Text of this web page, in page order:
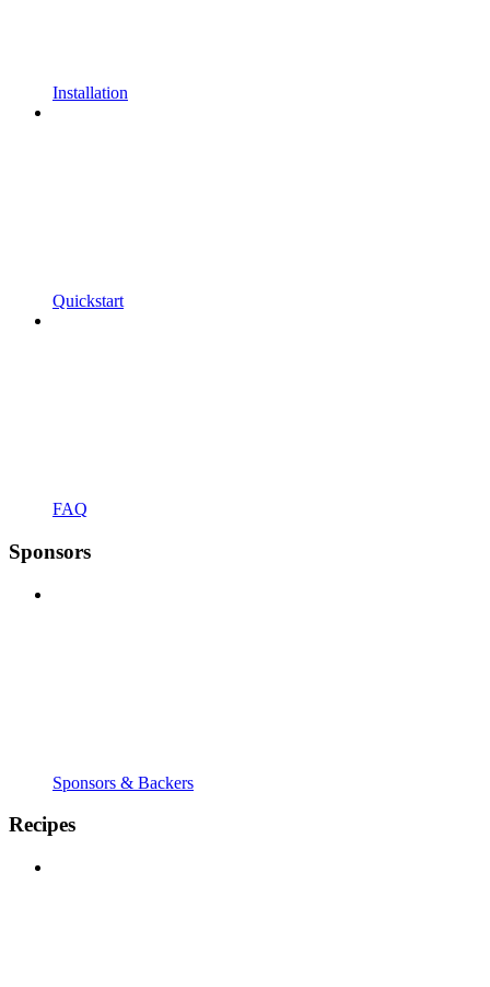
Installation
Quickstart
FAQ
Sponsors
Sponsors & Backers
Recipes